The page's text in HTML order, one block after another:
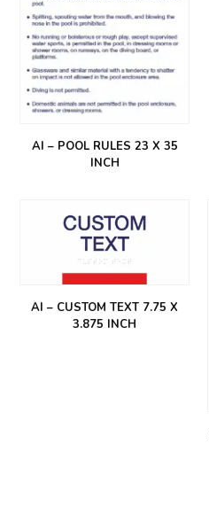
AI – POOL RULES 23 X 35
INCH
AI – CUSTOM TEXT 7.75 X
3.875 INCH